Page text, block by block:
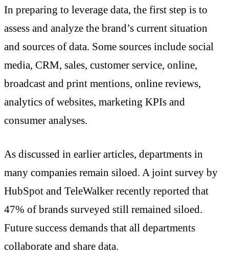
In preparing to leverage data, the first step is to
assess and analyze the brand’s current situation
and sources of data. Some sources include social
media, CRM, sales, customer service, online,
broadcast and print mentions, online reviews,
analytics of websites, marketing KPIs and
consumer analyses.
As discussed in earlier articles, departments in
many companies remain siloed. A joint survey by
HubSpot and TeleWalker recently reported that
47% of brands surveyed still remained siloed.
Future success demands that all departments
collaborate and share data.